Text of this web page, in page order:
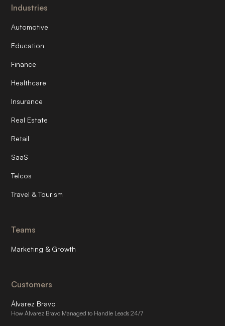
Industries
Automotive
Education
Finance
Healthcare
Insurance
Real Estate
Retail
SaaS
Telcos
Travel & Tourism
Teams
Marketing & Growth
Customers
Álvarez Bravo
How Álvarez Bravo Managed to Handle Leads 24/7